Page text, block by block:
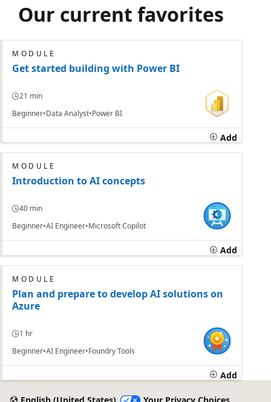
Our current favorites
MODULE
Get started building with Power BI
21 min
Beginner Data Analyst Power BI
Add
MODULE
Introduction to AI concepts
40 min
Beginner AI Engineer Microsoft Copilot
Add
MODULE
Plan and prepare to develop AI solutions on
Azure
1 hr
Beginner AI Engineer Foundry Tools
Add